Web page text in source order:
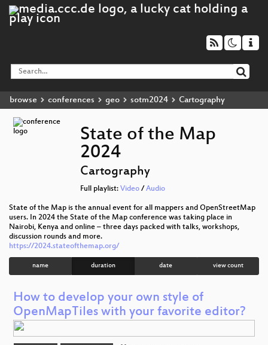
browse conferences geo sotm2024 Cartography
State of the Map
2024
Cartography
Full playlist: Video/ Audio
State of the Map is the annual event for all mappers and OpenStreetMap
users. In 2024 the State of the Map conference was taking place in
Nairobi, Kenya and online – three days packed with talks, workshops,
discussion rounds and more.
https://2024.stateofthemap.org/
name duration date view count
How to develop your own style of
OpenMapTiles with your favorite editor?